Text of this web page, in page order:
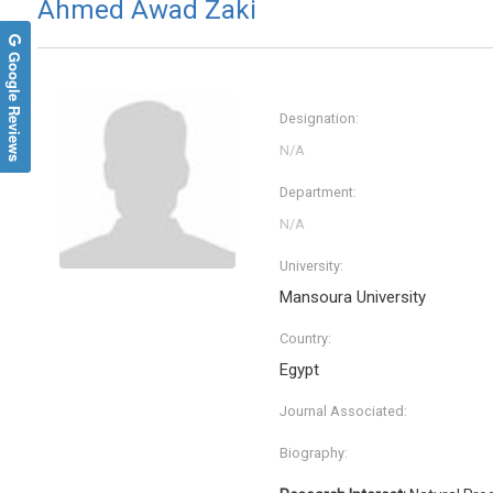
Ahmed Awad Zaki
Designation:
Department:
University:
Mansoura University
Country:
Egypt
Journal Associated:
Biography:
Google Reviews